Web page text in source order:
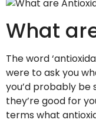
What
The word
were to ask you
you’d probably
they’re good for
terms what